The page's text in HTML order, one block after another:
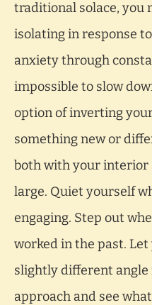
traditional solace, you
isolating in response
anxiety through
impossible to slow
option of inverting
something new or
both with your interior
large. Quiet yourself
engaging. Step out
worked in the past.
slightly different
approach and see